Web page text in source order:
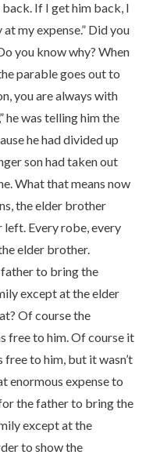
If I get him back, I
my expense.” Did you
you know why? When
parable goes out to
you are always with
he was telling him the
he had divided up
son had taken out
What that means now
the elder brother
left. Every robe, every
elder brother.
to bring the
except at the elder
Of course the
free to him. Of course it
to him, but it wasn’t
enormous expense to
the father to bring the
except at the
to show the